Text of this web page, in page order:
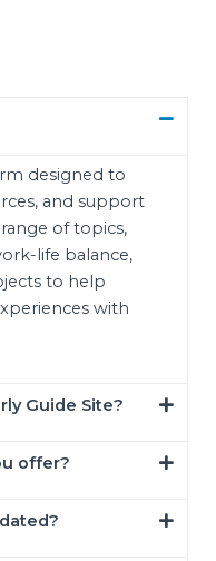
designed to
and support
of topics,
life balance,
to help
with
Guide Site?
offer?